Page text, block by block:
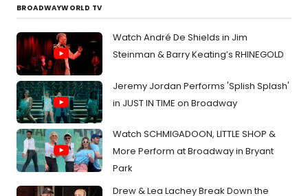
BROADWAYWORLD TV
Watch André De Shields in Jim
Steinman & Barry Keating’s RHINEGOLD
Jeremy Jordan Performs 'Splish Splash'
in JUST IN TIME on Broadway
Watch SCHMIGADOON, LITTLE SHOP &
More Perform at Broadway in Bryant
Park
Drew & Lea Lachey Break Down the